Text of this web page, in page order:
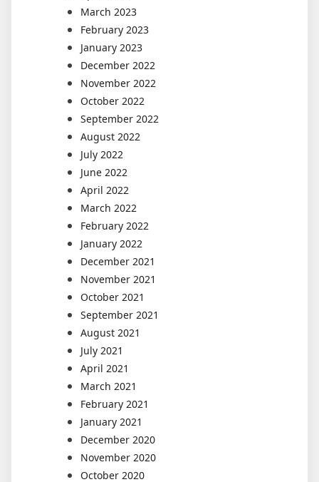
March 2023
February 2023
January 2023
December 2022
November 2022
October 2022
September 2022
August 2022
July 2022
June 2022
April 2022
March 2022
February 2022
January 2022
December 2021
November 2021
October 2021
September 2021
August 2021
July 2021
April 2021
March 2021
February 2021
January 2021
December 2020
November 2020
October 2020